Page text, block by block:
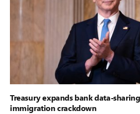
Treasury expands bank data-
immigration crackdown